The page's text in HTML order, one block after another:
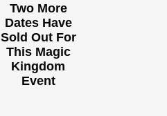
Two More
Dates Have
Sold Out For
This Magic
Kingdom
Event